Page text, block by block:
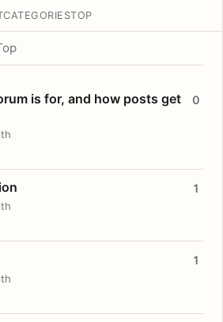
CATEGORIESTOP
is for, and how posts get
0
1
1